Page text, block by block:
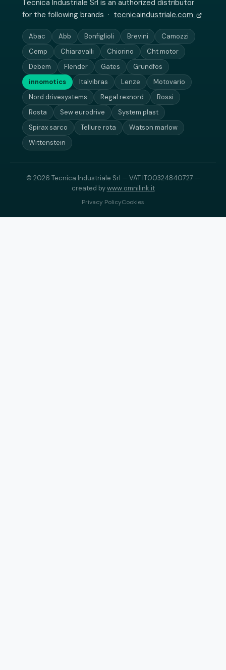
Tecnica Industriale Srl is an authorized distributor
for the following brands · tecnicaindustriale.com
Abac Abb Bonfiglioli Brevini
Camozzi
Cemp
Chiaravalli Chiorino
Cht motor
Debem
Flender Gates
Grundfos
innomotics
Italvibras Lenze
Motovario
Nord drivesystems
Regal rexnord
Rossi
Rosta
Sew eurodrive
System plast
Spirax sarco
Tellure rota
Watson marlow
Wittenstein
© 2026 Tecnica Industriale Srl — VAT IT00324840727 —
created bywww.omnilink.it
Privacy PolicyCookies